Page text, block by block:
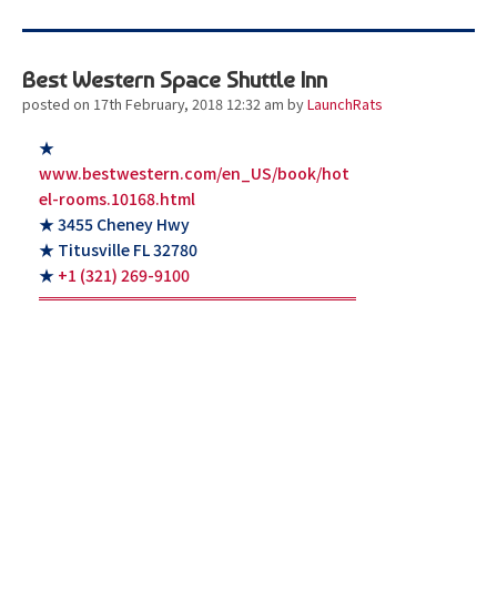
Best Western Space Shuttle Inn
posted on 17th February, 2018 12:32 am byLaunchRats
★
www.bestwestern.com/en_US/book/hot
el-rooms.10168.html
★ 3455 Cheney Hwy
★ Titusville FL 32780
★ +1 (321) 269-9100